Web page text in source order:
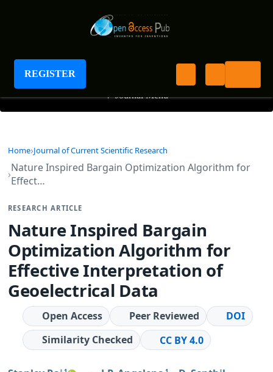
REGISTER
Journal of Current Scientific Research
+ Journal Menu
Home Journal of Current Scientific Research
Nature Inspired Bargain Optimization Algorithm for
Effect…
RESEARCH ARTICLE
Nature Inspired Bargain
Optimization Algorithm for
Effective Interpretation of
Geoelectrical Data
Open Access Peer Reviewed
DOI
Similarity Checked
CC BY 4.0